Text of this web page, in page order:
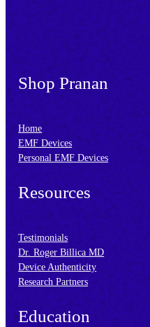
Shop Pranan
Home
EMF Devices
Personal EMF Devices
Resources
Testimonials
Dr. Roger Billica MD
Device Authenticity
Research Partners
Education